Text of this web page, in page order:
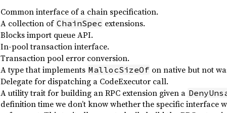
Common interface of a chain specification.
A collection of ChainSpec extensions.
Blocks import queue API.
In-pool transaction interface.
Transaction pool error conversion.
A type that implements MallocSizeOf on native but not
Delegate for dispatching a CodeExecutor call.
A utility trait for building an RPC extension given a
definition time we don’t know whether the specific interface